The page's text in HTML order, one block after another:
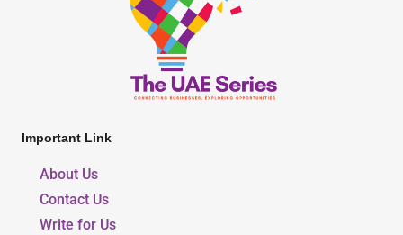
Important Link
About Us
Contact Us
Write for Us